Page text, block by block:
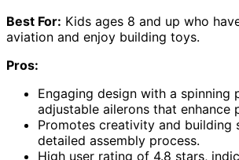
Best For: Kids ages 8 and up who
aviation and enjoy building toys.
Pros:
Engaging design with a spinning
adjustable ailerons that enhance
Promotes creativity and building
detailed assembly process.
High user rating of 4.8 stars,